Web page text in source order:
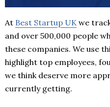
At Best Startup UK we
and over 500,000 people
these companies. We use
highlight top employees,
we think deserve more
currently getting.